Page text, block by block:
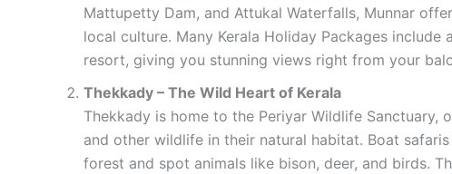
Mattupetty Dam, and Attukal Waterfalls, Munnar
local culture. Many Kerala Holiday Packages
resort, giving you stunning views right from your
Thekkady – The Wild Heart of Kerala
Thekkady is home to the Periyar Wildlife Sanctuary,
and other wildlife in their natural habitat. Boat
forest and spot animals like bison, deer, and birds.